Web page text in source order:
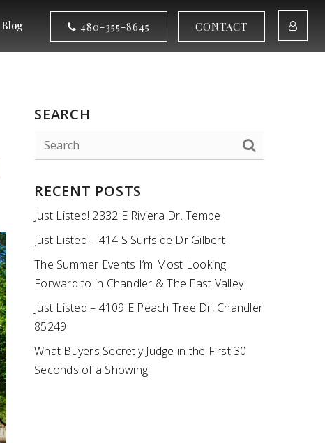
Blog 480-355-8645 CONTACT
SEARCH
RECENT POSTS
Just Listed! 2332 E Riviera Dr. Tempe
Just Listed – 414 S Surfside Dr Gilbert
The Summer Events I’m Most Looking
Forward to in Chandler & The East Valley
Just Listed – 4109 E Peach Tree Dr, Chandler
85249
What Buyers Secretly Judge in the First 30
Seconds of a Showing